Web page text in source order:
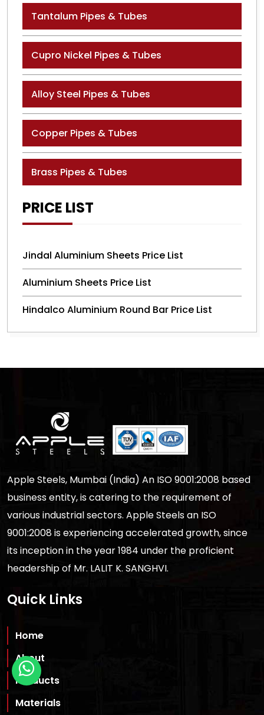
Tantalum Pipes & Tubes
Cupro Nickel Pipes & Tubes
Alloy Steel Pipes & Tubes
Copper Pipes & Tubes
Brass Pipes & Tubes
PRICE LIST
Jindal Aluminium Sheets Price List
Aluminium Sheets Price List
Hindalco Aluminium Round Bar Price List
Apple Steels, Mumbai (India) An ISO 9001:2008 based
business entity, is catering to the requirement of
various industrial sectors. Apple Steels an ISO
9001:2008 is experiencing accelerated growth, since
its inception in the year 1984 under the proficient
headership of Mr. LALIT K. SANGHVI.
Quick Links
Home
About
Products
Materials